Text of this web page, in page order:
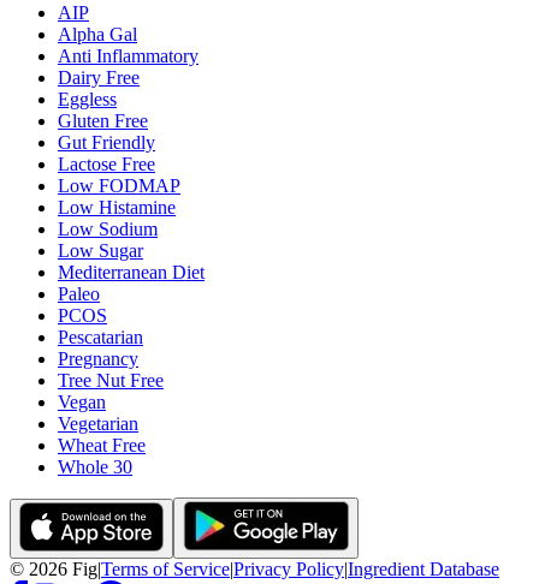
AIP
Alpha Gal
Anti Inflammatory
Dairy Free
Eggless
Gluten Free
Gut Friendly
Lactose Free
Low FODMAP
Low Histamine
Low Sodium
Low Sugar
Mediterranean Diet
Paleo
PCOS
Pescatarian
Pregnancy
Tree Nut Free
Vegan
Vegetarian
Wheat Free
Whole 30
© 2026 Fig|Terms of Service|Privacy Policy|Ingredient Database